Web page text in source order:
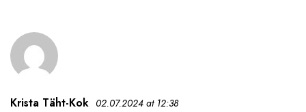
Krista Täht-Kok 02.07.2024 at 12:38